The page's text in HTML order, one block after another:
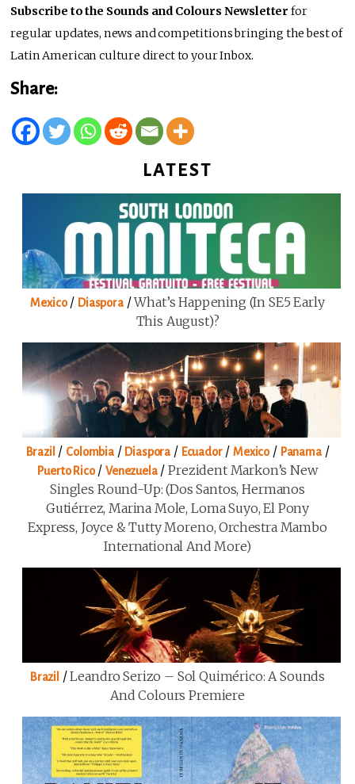
Subscribe to the Sounds and Colours Newsletter for
regular updates, news and competitions bringing the best of
Latin American culture direct to your Inbox.
Share:
LATEST
Mexico/ Diaspora/What’s Happening (in SE5 Early
This August)?
Brazil / Colombia/ Diaspora / Ecuador/Mexico/ Panama/
Puerto Rico/Venezuela/Prezident Markon’s New
Singles Round-Up: (Dos Santos, Hermanos
Gutiérrez, Marina Mole, Loma Suyo, El Pony
Express, Joyce & Tutty Moreno, Orchestra Mambo
International And More)
Brazil /Leandro Serizo – Sol Quimérico: A Sounds
And Colours Premiere